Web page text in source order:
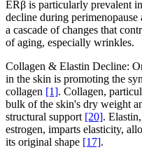
ERβ is particularly prevalent
decline during perimenopause
a cascade of changes that
of aging, especially wrinkles.
Collagen & Elastin Decline:
in the skin is promoting the
collagen [1]. Collagen,
bulk of the skin's dry weight
structural support [20].
estrogen, imparts elasticity,
its original shape [17].